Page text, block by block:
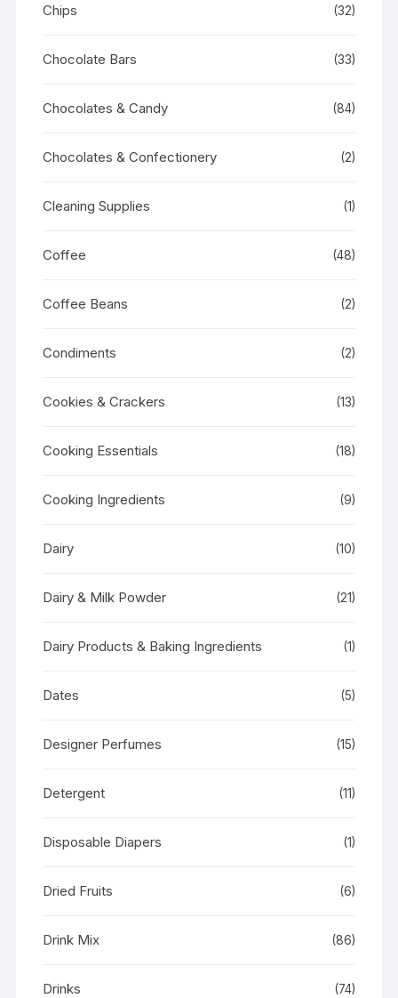
Chips (32)
Chocolate Bars (33)
Chocolates & Candy (84)
Chocolates & Confectionery (2)
Cleaning Supplies (1)
Coffee (48)
Coffee Beans (2)
Condiments (2)
Cookies & Crackers (13)
Cooking Essentials (18)
Cooking Ingredients (9)
Dairy (10)
Dairy & Milk Powder (21)
Dairy Products & Baking Ingredients (1)
Dates (5)
Designer Perfumes (15)
Detergent (11)
Disposable Diapers (1)
Dried Fruits (6)
Drink Mix (86)
Drinks (74)